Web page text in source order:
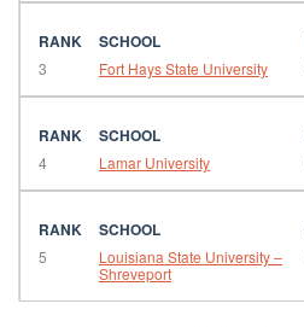
3 Fort Hays State University
4 Lamar University
5
Louisiana State University –
Shreveport